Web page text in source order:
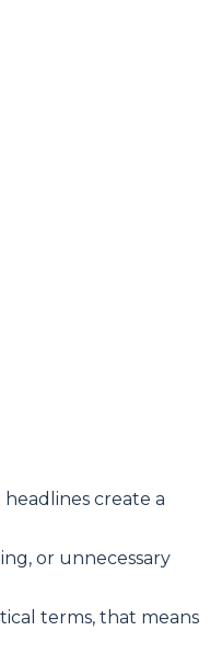
create a
or unnecessary
terms, that means